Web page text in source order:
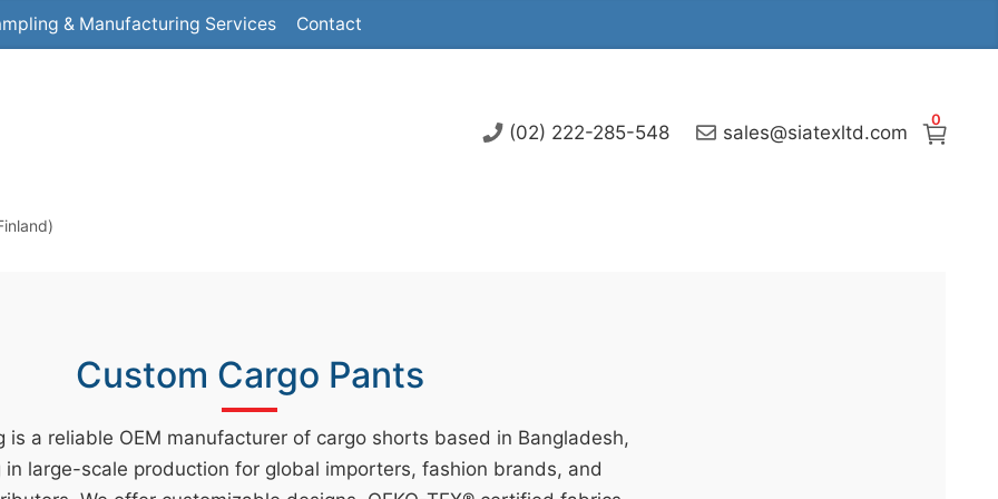
& Manufacturing Services Contact
0
(02) 222-285-548 sales@siatexltd.com
Custom Cargo Pants
is a reliable OEM manufacturer of cargo shorts based in Bangladesh,
in large-scale production for global importers, fashion brands, and